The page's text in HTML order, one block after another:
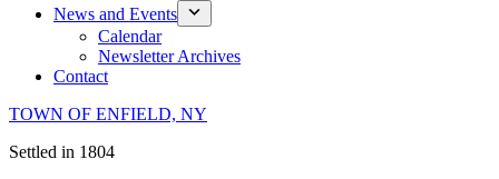
News and Events
Calendar
Newsletter Archives
Contact
TOWN OF ENFIELD, NY
Settled in 1804